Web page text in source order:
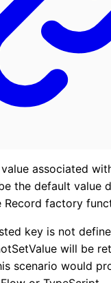
associated
the default value
Record factory
key is not
will be
scenario would